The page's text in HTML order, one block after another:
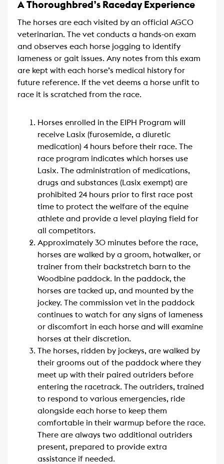
A Thoroughbred’s Raceday Experience
The horses are each visited by an official AGCO
veterinarian. The vet conducts a hands-on exam
and observes each horse jogging to identify
lameness or gait issues. Any notes from this exam
are kept with each horse’s medical history for
future reference. If the vet deems a horse unfit to
race it is scratched from the race.
Horses enrolled in the EIPH Program will
receive Lasix (furosemide, a diuretic
medication) 4 hours before their race. The
race program indicates which horses use
Lasix. The administration of medications,
drugs and substances (Lasix exempt) are
prohibited 24 hours prior to first race post
time to protect the welfare of the equine
athlete and provide a level playing field for
all competitors.
Approximately 30 minutes before the race,
horses are walked by a groom, hotwalker, or
trainer from their backstretch barn to the
Woodbine paddock. In the paddock, the
horses are tacked up, and mounted by the
jockey. The commission vet in the paddock
continues to watch for any signs of lameness
or discomfort in each horse and will examine
horses at their discretion.
The horses, ridden by jockeys, are walked by
their grooms out of the paddock where they
meet up with their paired outriders before
entering the racetrack. The outriders, trained
to respond to various emergencies, ride
alongside each horse to keep them
comfortable in their warmup before the race.
There are always two additional outriders
present, prepared to provide extra
assistance if needed.